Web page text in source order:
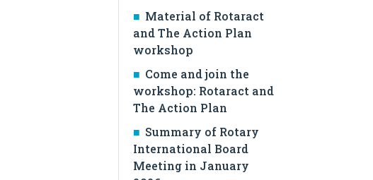
Material of Rotaract
and The Action Plan
workshop
Come and join the
workshop: Rotaract and
The Action Plan
Summary of Rotary
International Board
Meeting in January